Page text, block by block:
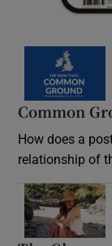
Common
How does a
relationship of